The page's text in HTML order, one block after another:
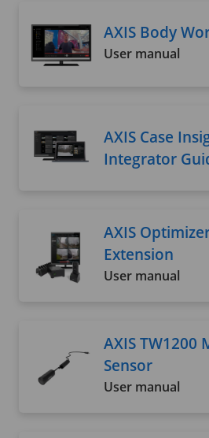
AXIS Body
User manual
AXIS Case
Integrator
AXIS
Extension
User manual
AXIS TW1200
Sensor
User manual